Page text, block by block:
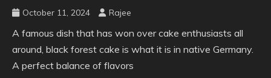
October 11, 2024 Rajee
A famous dish that has won over cake enthusiasts all
around, black forest cake is what it is in native Germany.
A perfect balance of flavors